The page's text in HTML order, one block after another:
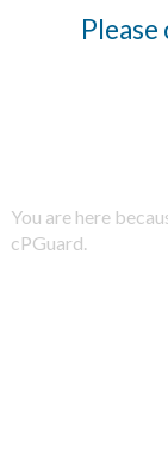
You are here
cPGuard.